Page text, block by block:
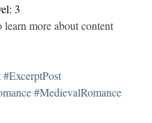
3
learn more about content
#ExcerptPost
#MedievalRomance